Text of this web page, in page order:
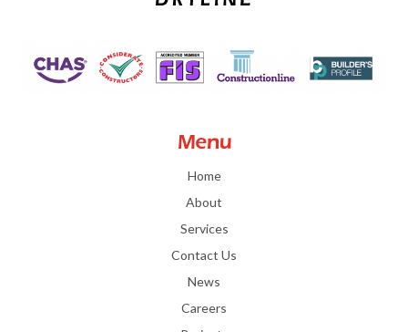
Menu
Home
About
Services
Contact Us
News
Careers